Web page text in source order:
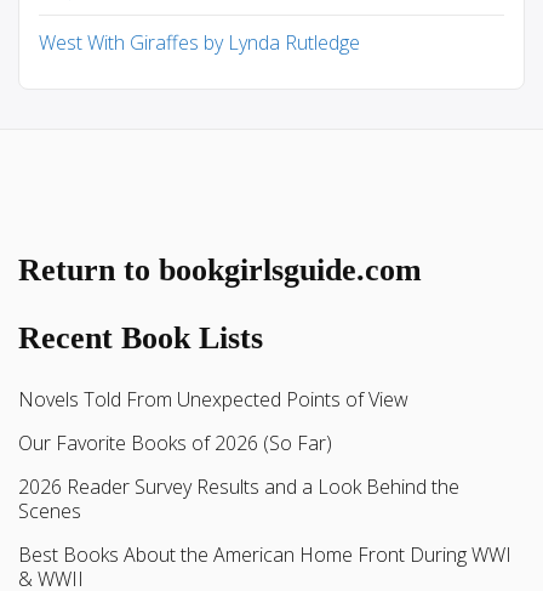
West With Giraffes by Lynda Rutledge
Return to bookgirlsguide.com
Recent Book Lists
Novels Told From Unexpected Points of View
Our Favorite Books of 2026 (So Far)
2026 Reader Survey Results and a Look Behind the
Scenes
Best Books About the American Home Front During WWI
& WWII